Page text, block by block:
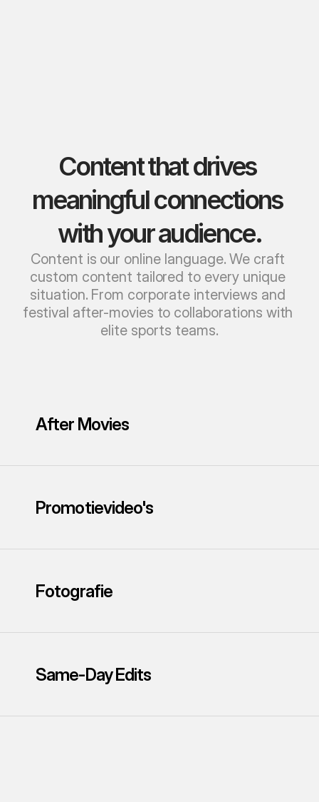
Content that drives
meaningful connections
with your audience.
Content is our online language. We craft
custom content tailored to every unique
situation. From corporate interviews and
festival after-movies to collaborations with
elite sports teams.
After Movies
Promotievideo's
Fotografie
Same-Day Edits